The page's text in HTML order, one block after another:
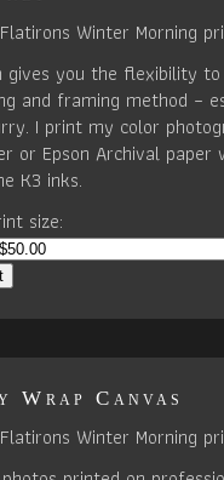
gives you the flexibility
and framing method –
I print my color
or Epson Archival paper
K3 inks.
size:
Wrap Canvas